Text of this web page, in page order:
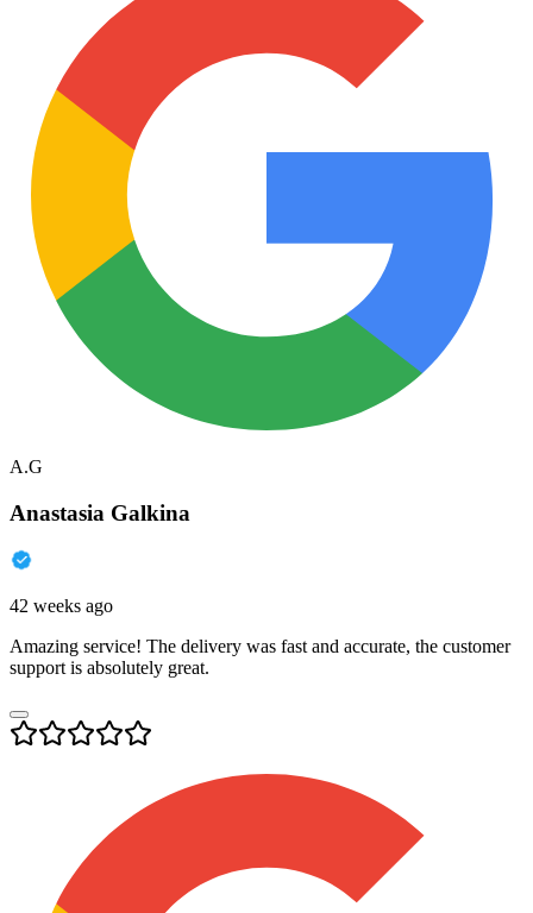
A.G
Anastasia Galkina
42 weeks ago
Amazing service! The delivery was fast and accurate, the customer
support is absolutely great.